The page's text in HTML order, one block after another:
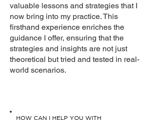
valuable lessons and strategies that I
now bring into my practice. This
firsthand experience enriches the
guidance I offer, ensuring that the
strategies and insights are not just
theoretical but tried and tested in real-
world scenarios.
HOW CAN I HELP YOU WITH